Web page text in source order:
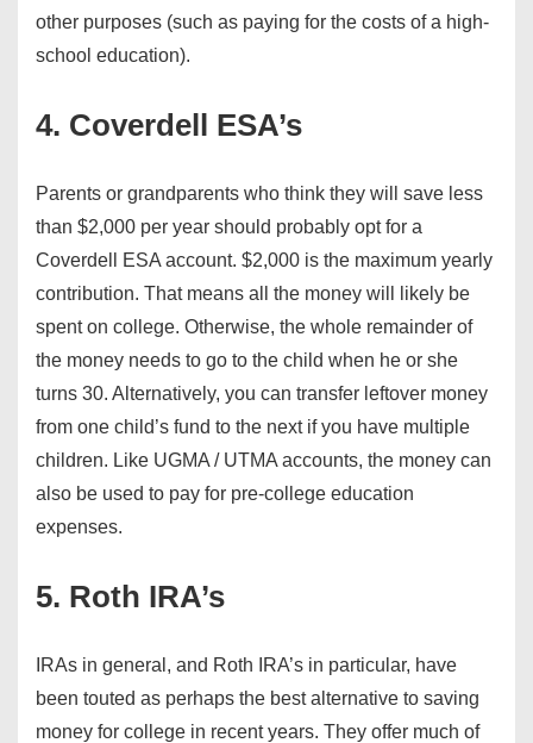
other purposes (such as paying for the costs of a high-
school education).
4. Coverdell ESA’s
Parents or grandparents who think they will save less
than $2,000 per year should probably opt for a
Coverdell ESA account. $2,000 is the maximum yearly
contribution. That means all the money will likely be
spent on college. Otherwise, the whole remainder of
the money needs to go to the child when he or she
turns 30. Alternatively, you can transfer leftover money
from one child’s fund to the next if you have multiple
children. Like UGMA / UTMA accounts, the money can
also be used to pay for pre-college education
expenses.
5. Roth IRA’s
IRAs in general, and Roth IRA’s in particular, have
been touted as perhaps the best alternative to saving
money for college in recent years. They offer much of